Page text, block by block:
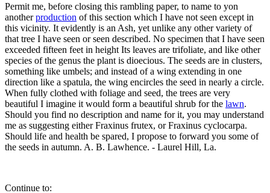
Permit me, before closing this rambling paper, to name to yon
anotherproduction of this section which I have not seen except in
this vicinity. It evidently is an Ash, yet unlike any other variety of
that tree I have seen or seen described. No specimen that I have seen
exceeded fifteen feet in height Its leaves are trifoliate, and like other
species of the genus the plant is dioecious. The seeds are in clusters,
something like umbels; and instead of a wing extending in one
direction like a spatula, the wing encircles the seed in nearly a circle.
When fully clothed with foliage and seed, the trees are very
beautiful I imagine it would form a beautiful shrub for the lawn.
Should you find no description and name for it, you may understand
me as suggesting either Fraxinus frutex, or Fraxinus cyclocarpa.
Should life and health be spared, I propose to forward you some of
the seeds in autumn. A. B. Lawhence. - Laurel Hill, La.
Continue to: